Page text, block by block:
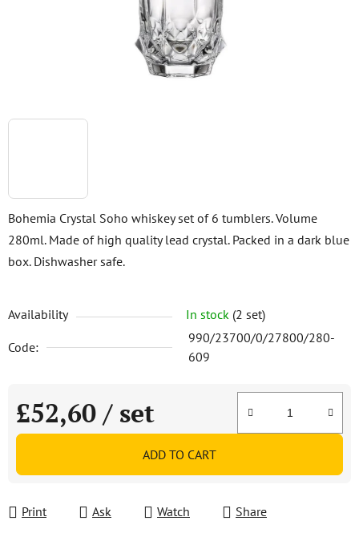
Bohemia Crystal Soho whiskey set of 6 tumblers. Volume
280ml. Made of high quality lead crystal. Packed in a dark blue
box. Dishwasher safe.
Availability In stock (2 set)
Code:
990/23700/0/27800/280-
609
£52,60 / set
Measure price:
ADD TO CART
Print Ask Watch Share